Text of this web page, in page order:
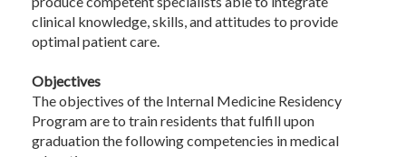
clinical knowledge, skills, and attitudes to provide
optimal patient care.
Objectives
The objectives of the Internal Medicine Residency
Program are to train residents that fulfill upon
graduation the following competencies in medical